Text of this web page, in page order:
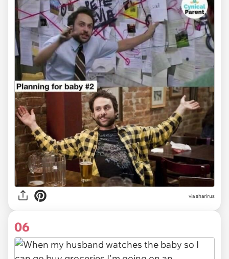
via sharirus
06